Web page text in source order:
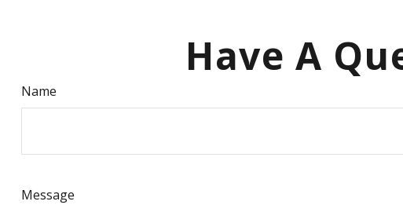
Have A
Name
Message